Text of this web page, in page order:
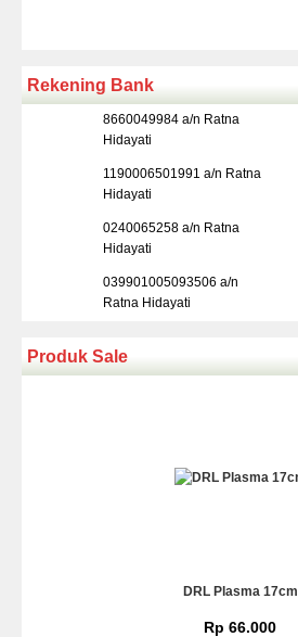
Rekening Bank
8660049984 a/n Ratna
Hidayati
1190006501991 a/n Ratna
Hidayati
0240065258 a/n Ratna
Hidayati
039901005093506 a/n
Ratna Hidayati
Produk Sale
DRL Plasma 17cm
Rp 66.000